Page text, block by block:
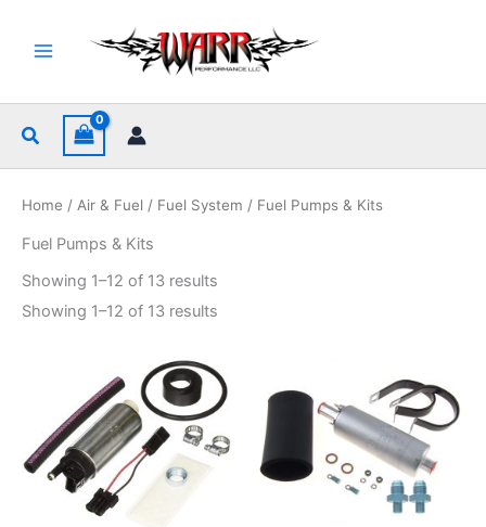
content
Search
Home / Air & Fuel / Fuel System / Fuel Pumps & Kits
Fuel Pumps & Kits
Showing 1–12 of 13 results
Showing 1–12 of 13 results